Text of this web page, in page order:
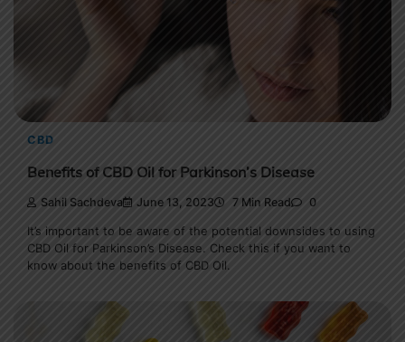
CBD
Benefits of CBD Oil for Parkinson’s Disease
Sahil Sachdeva June 13, 2023 7 Min Read 0
It’s important to be aware of the potential downsides to using
CBD Oil for Parkinson’s Disease. Check this if you want to
know about the benefits of CBD Oil.